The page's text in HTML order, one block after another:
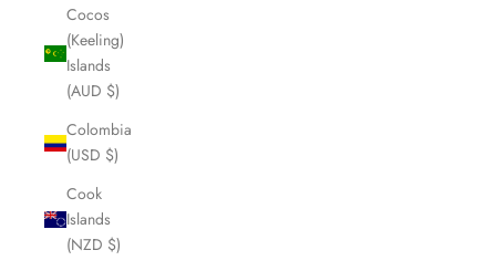
Cocos
(Keeling)
Islands
(AUD $)
Colombia
(USD $)
Cook
Islands
(NZD $)